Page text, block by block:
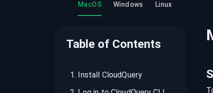
MacOS Windows Linux
Table of Contents
1. Install CloudQuery